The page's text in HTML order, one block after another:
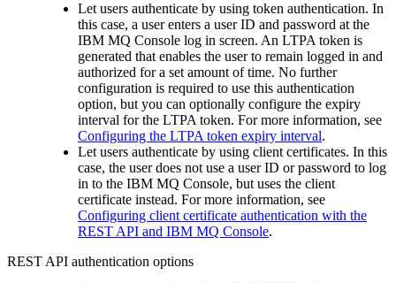
Let users authenticate by using token authentication. In
this case, a user enters a user ID and password at the
IBM MQ Console log in screen. An LTPA token is
generated that enables the user to remain logged in and
authorized for a set amount of time. No further
configuration is required to use this authentication
option, but you can optionally configure the expiry
interval for the LTPA token. For more information, see
Configuring the LTPA token expiry interval.
Let users authenticate by using client certificates. In this
case, the user does not use a user ID or password to log
in to the IBM MQ Console, but uses the client
certificate instead. For more information, see
Configuring client certificate authentication with the
REST API and IBM MQ Console.
REST API authentication options